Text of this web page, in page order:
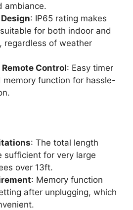
ambiance.
: IP65 rating makes
for both indoor and
regardless of weather
Control: Easy timer
memory function for hassle-
: The total length
sufficient for very large
over 13ft.
: Memory function
after unplugging, which